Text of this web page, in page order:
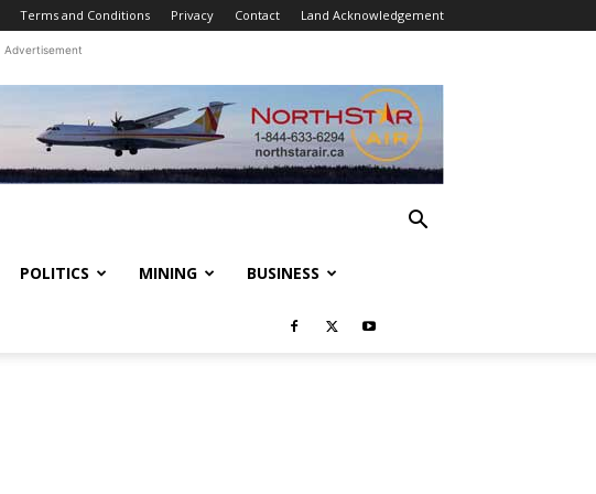
Terms and Conditions Privacy Contact Land Acknowledgement
Advertisement
POLITICS MINING BUSINESS